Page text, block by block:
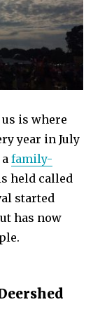
is where
year in July
afamily-
held called
started
has now